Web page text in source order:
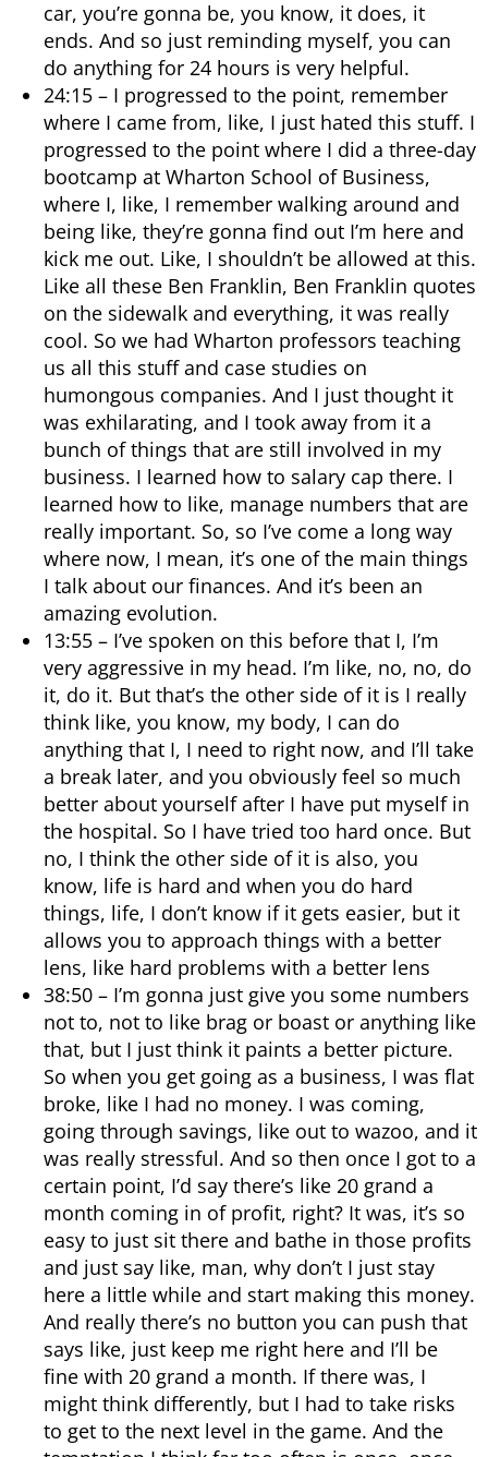
car, you’re gonna be, you know, it does, it
ends. And so just reminding myself, you can
do anything for 24 hours is very helpful.
24:15 – I progressed to the point, remember
where I came from, like, I just hated this stuff. I
progressed to the point where I did a three-day
bootcamp at Wharton School of Business,
where I, like, I remember walking around and
being like, they’re gonna find out I’m here and
kick me out. Like, I shouldn’t be allowed at this.
Like all these Ben Franklin, Ben Franklin quotes
on the sidewalk and everything, it was really
cool. So we had Wharton professors teaching
us all this stuff and case studies on
humongous companies. And I just thought it
was exhilarating, and I took away from it a
bunch of things that are still involved in my
business. I learned how to salary cap there. I
learned how to like, manage numbers that are
really important. So, so I’ve come a long way
where now, I mean, it’s one of the main things
I talk about our finances. And it’s been an
amazing evolution.
13:55 – I’ve spoken on this before that I, I’m
very aggressive in my head. I’m like, no, no, do
it, do it. But that’s the other side of it is I really
think like, you know, my body, I can do
anything that I, I need to right now, and I’ll take
a break later, and you obviously feel so much
better about yourself after I have put myself in
the hospital. So I have tried too hard once. But
no, I think the other side of it is also, you
know, life is hard and when you do hard
things, life, I don’t know if it gets easier, but it
allows you to approach things with a better
lens, like hard problems with a better lens
38:50 – I’m gonna just give you some numbers
not to, not to like brag or boast or anything like
that, but I just think it paints a better picture.
So when you get going as a business, I was flat
broke, like I had no money. I was coming,
going through savings, like out to wazoo, and it
was really stressful. And so then once I got to a
certain point, I’d say there’s like 20 grand a
month coming in of profit, right? It was, it’s so
easy to just sit there and bathe in those profits
and just say like, man, why don’t I just stay
here a little while and start making this money.
And really there’s no button you can push that
says like, just keep me right here and I’ll be
fine with 20 grand a month. If there was, I
might think differently, but I had to take risks
to get to the next level in the game. And the